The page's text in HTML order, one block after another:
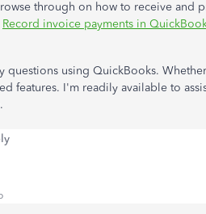
through on how to receive and
Record invoice payments in
questions using QuickBooks.
features. I'm readily available to